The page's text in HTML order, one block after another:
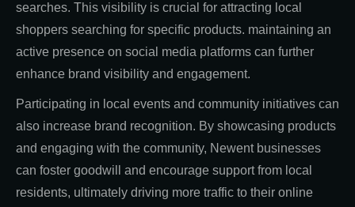
searches. This visibility is crucial for attracting local
shoppers searching for specific products. maintaining an
active presence on social media platforms can further
enhance brand visibility and engagement.
Participating in local events and community initiatives can
also increase brand recognition. By showcasing products
and engaging with the community, Newent businesses
can foster goodwill and encourage support from local
residents, ultimately driving more traffic to their online